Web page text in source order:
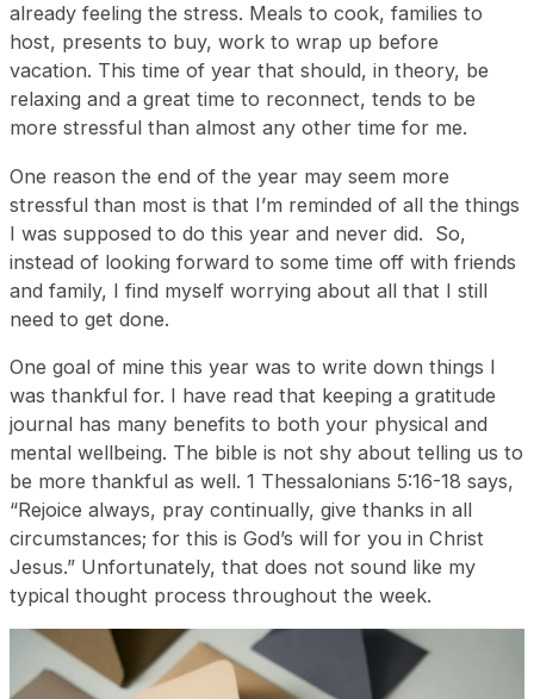
already feeling the stress. Meals to cook, families to
host, presents to buy, work to wrap up before
vacation. This time of year that should, in theory, be
relaxing and a great time to reconnect, tends to be
more stressful than almost any other time for me.
One reason the end of the year may seem more
stressful than most is that I’m reminded of all the things
I was supposed to do this year and never did. So,
instead of looking forward to some time off with friends
and family, I find myself worrying about all that I still
need to get done.
One goal of mine this year was to write down things I
was thankful for. I have read that keeping a gratitude
journal has many benefits to both your physical and
mental wellbeing. The bible is not shy about telling us to
be more thankful as well. 1 Thessalonians 5:16-18 says,
“Rejoice always, pray continually, give thanks in all
circumstances; for this is God’s will for you in Christ
Jesus.” Unfortunately, that does not sound like my
typical thought process throughout the week.